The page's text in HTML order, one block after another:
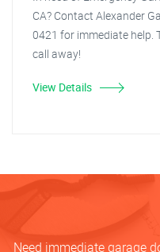
CA? Contact Alexander
0421 for immediate help.
call away!
View Details
Need immediate garage